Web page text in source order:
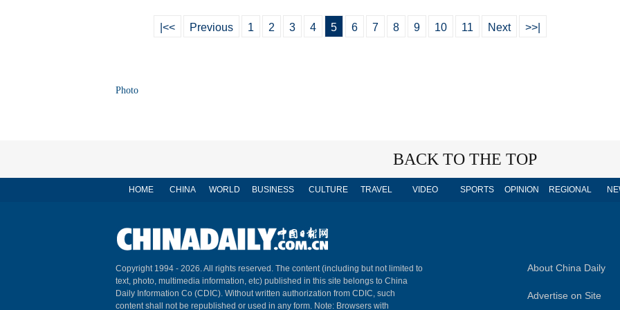
|<< Previous 1 2 3 4 5 6 7 8 9 10 11 Next >>|
Photo
BACK TO THE TOP
HOME CHINA WORLD BUSINESS CULTURE TRAVEL VIDEO SPORTS OPINION REGIONAL
Copyright 1994 - 2026. All rights reserved. The content (including but not limited to
text, photo, multimedia information, etc) published in this site belongs to China
Daily Information Co (CDIC). Without written authorization from CDIC, such
content shall not be republished or used in any form. Note: Browsers with
About China Daily
Advertise on Site